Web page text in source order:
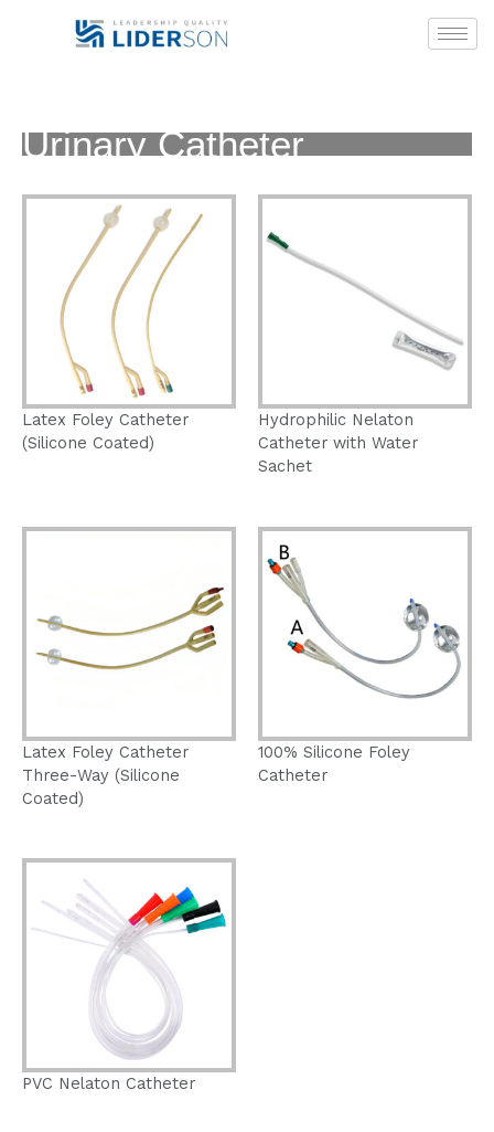
Urinary Catheter
Latex Foley Catheter
(Silicone Coated)
Hydrophilic Nelaton
Catheter with Water
Sachet
Latex Foley Catheter
Three-Way (Silicone
Coated)
100% Silicone Foley
Catheter
PVC Nelaton Catheter